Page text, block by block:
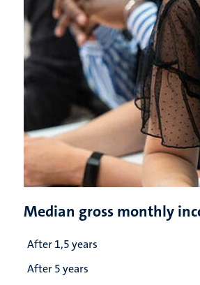
Median gross monthly
After 1,5 years
After 5 years